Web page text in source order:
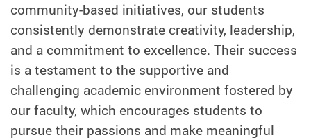
community-based initiatives, our students
consistently demonstrate creativity, leadership,
and a commitment to excellence. Their success
is a testament to the supportive and
challenging academic environment fostered by
our faculty, which encourages students to
pursue their passions and make meaningful